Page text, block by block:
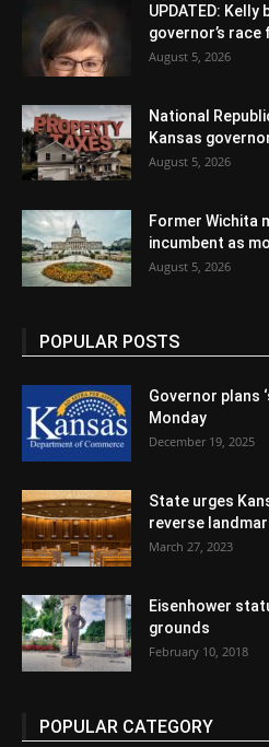
UPDATED:
governor’s
August 5, 2026
National
Kansas
August 5, 2026
Former Wichita
incumbent as
August 5, 2026
POPULAR POSTS
Governor plans
Monday
December 19, 2025
State urges
reverse
March 27, 2023
Eisenhower
grounds
February 10, 2018
POPULAR CATEGORY